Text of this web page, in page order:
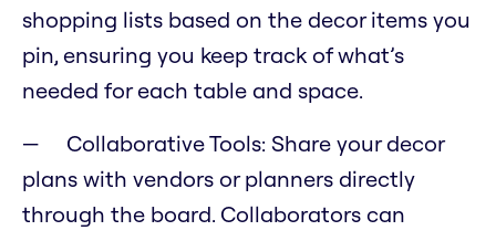
shopping lists based on the decor items you
pin, ensuring you keep track of what’s
needed for each table and space.
Collaborative Tools: Share your decor
plans with vendors or planners directly
through the board. Collaborators can